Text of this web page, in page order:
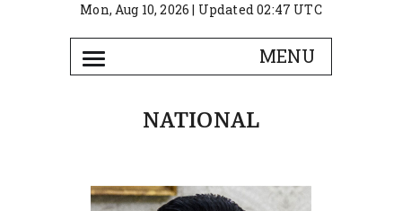
Mon, Aug 10, 2026 | Updated 02:47 UTC
NATIONAL